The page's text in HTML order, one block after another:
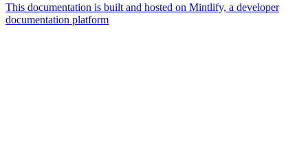
This documentation is built and hosted on Mintlify, a developer
documentation platform